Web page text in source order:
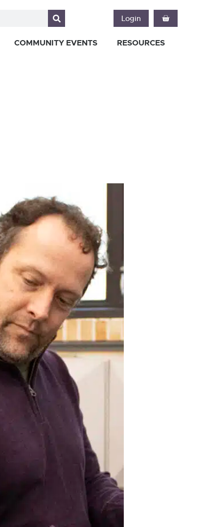
Login
COMMUNITY EVENTS RESOURCES